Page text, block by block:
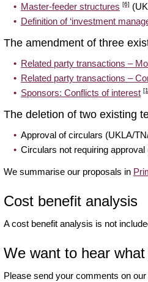
Master-feeder structures [6]
Definition of ‘investment
The amendment of three
Related party transactions –
Related party transactions –
Sponsors: Conflicts of interest
The deletion of two existing
Approval of circulars (UKLA/
Circulars not requiring
We summarise our proposals in
Cost benefit analysis
A cost benefit analysis is not
We want to hear
Please send your comments on